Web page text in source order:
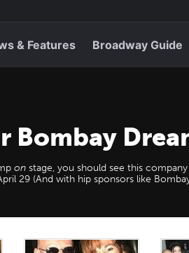
& Features Broadway Guide
Bombay
on stage, you should see this company
29 (And with hip sponsors like